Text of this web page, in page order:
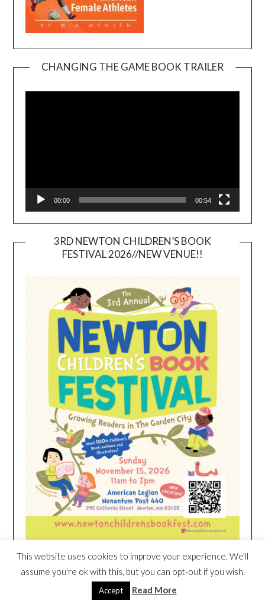
CHANGING THE GAME BOOK TRAILER
00:00 00:54
3RD NEWTON CHILDREN’S BOOK
FESTIVAL 2026//NEW VENUE!!
HEIM NEST KID MATTRESS EXCLUSIVE
DEAL
This website uses cookies to improve your experience. We'll
assume you're ok with this, but you can opt-out if you wish.
Accept Read More